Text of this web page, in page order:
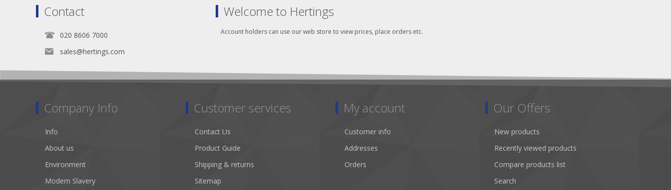
Contact
020 8606 7000
sales@hertings.com
Welcome to Hertings
Account holders can use our web store to view prices, place orders etc.
Company Info
Info
About us
Environment
Modern Slavery
Customer services
Contact Us
Product Guide
Shipping & returns
Sitemap
My account
Customer info
Addresses
Orders
Our Offers
New products
Recently viewed products
Compare products list
Search